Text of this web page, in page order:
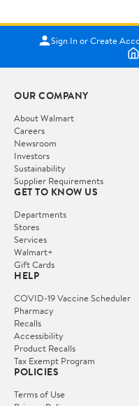
Sign In or Create
OUR COMPANY
About Walmart
Careers
Newsroom
Investors
Sustainability
Supplier Requirements
GET TO KNOW US
Departments
Stores
Services
Walmart+
Gift Cards
HELP
COVID-19 Vaccine Scheduler
Pharmacy
Recalls
Accessibility
Product Recalls
Tax Exempt Program
POLICIES
Terms of Use